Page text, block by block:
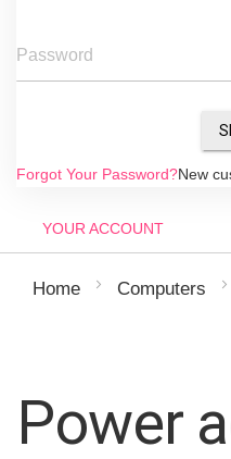
Password
Forgot Your Password?New
YOUR ACCOUNT
Home Computers
Power